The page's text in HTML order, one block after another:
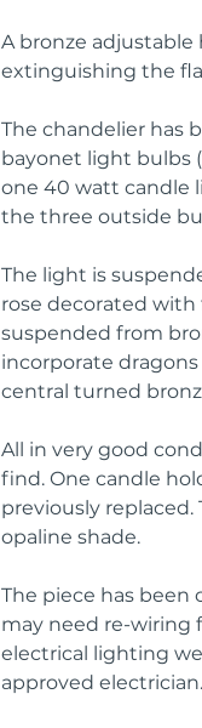
A bronze
extinguishing the
The chandelier has
bayonet light bulbs
one 40 watt candle
the three outside
The light is
rose decorated with
suspended from
incorporate dragons
central turned
All in very good
find. One candle
previously
opaline shade.
The piece has been
may need re-wiring
electrical lighting
approved electrician.